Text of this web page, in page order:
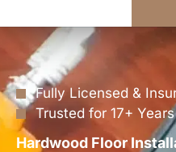
Fully Licensed &
Trusted for 17+ Years
Hardwood Floor